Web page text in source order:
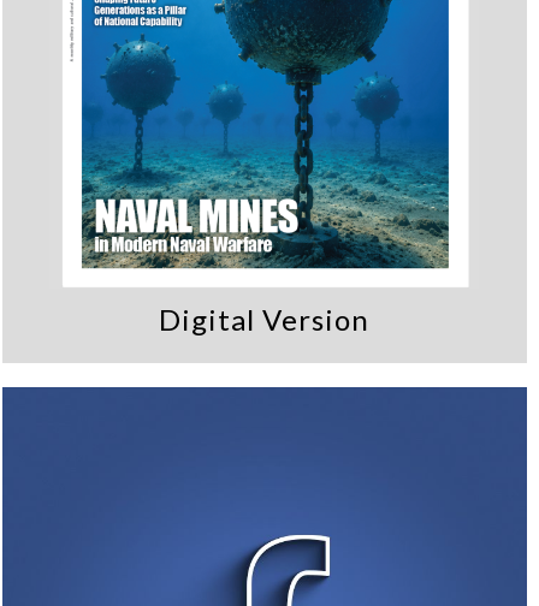
Digital Version